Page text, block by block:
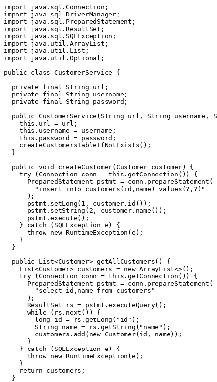
import
java.sql.Connection ;
import
java.sql.DriverManager ;
import
java.sql.PreparedStatement ;
import
java.sql.ResultSet ;
import
java.sql.SQLException ;
import
java.util.ArrayList ;
import
java.util.List ;
import
java.util.Optional ;
public
class CustomerService
{
private
final String url ;
private
final String username ;
private
final String password ;
public CustomerService ( String url , String username ,
this . url = url ;
this . username = username ;
this . password = password ;
createCustomersTableIfNotExists ();
}
public void createCustomer(Customer customer)
{
try
(Connection conn = this . getConnection ())
{
PreparedStatement
pstmt = conn . prepareStatement (
"insert into customers(id,name) values(?,?)"
);
pstmt . setLong ( 1 , customer . id ());
pstmt . setString ( 2 , customer . name ());
pstmt . execute ();
}
catch ( SQLException e )
{
throw new RuntimeException (e );
}
}
public
List<Customer> getAllCustomers ()
{
List<Customer> customers = new ArrayList<>();
try
(Connection conn = this . getConnection ())
{
PreparedStatement
pstmt = conn . prepareStatement (
"select id,name from customers"
);
ResultSet
rs = pstmt . executeQuery();
while
( rs . next ())
{
long
id = rs . getLong ( "id" );
String
name = rs . getString ( "name" );
customers . add ( new Customer( id , name ));
}
}
catch ( SQLException e )
{
throw new RuntimeException (e );
}
return
customers ;
}